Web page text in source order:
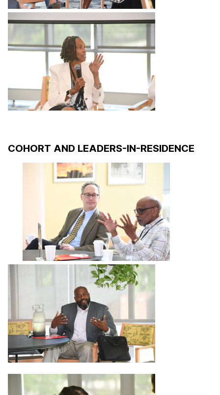
COHORT AND LEADERS-IN-RESIDENCE